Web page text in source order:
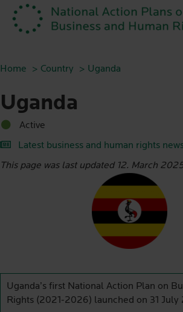
Home Country Uganda
Uganda
Active
Latest business and human rights
This page was last updated 12. March
Uganda’s first National Action Plan on
Rights (2021-2026) launched on 31 July